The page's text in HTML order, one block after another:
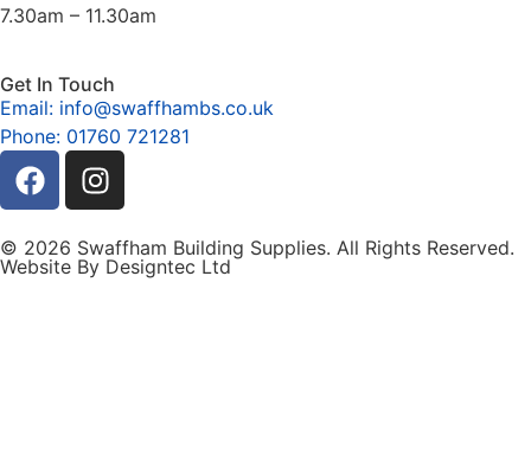
7.30am – 11.30am
Get In Touch
Email: info@swaffhambs.co.uk
Phone: 01760 721281
© 2026 Swaffham Building Supplies. All Rights Reserved.
Website By Designtec Ltd